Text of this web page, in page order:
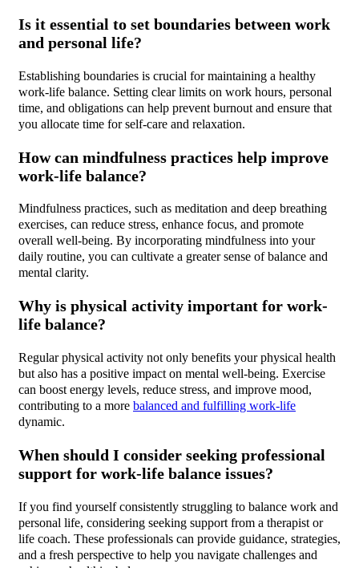
Is it essential to set boundaries between work
and personal life?
Establishing boundaries is crucial for maintaining a healthy
work-life balance. Setting clear limits on work hours, personal
time, and obligations can help prevent burnout and ensure that
you allocate time for self-care and relaxation.
How can mindfulness practices help improve
work-life balance?
Mindfulness practices, such as meditation and deep breathing
exercises, can reduce stress, enhance focus, and promote
overall well-being. By incorporating mindfulness into your
daily routine, you can cultivate a greater sense of balance and
mental clarity.
Why is physical activity important for work-
life balance?
Regular physical activity not only benefits your physical health
but also has a positive impact on mental well-being. Exercise
can boost energy levels, reduce stress, and improve mood,
contributing to a more balanced and fulfilling work-life
dynamic.
When should I consider seeking professional
support for work-life balance issues?
If you find yourself consistently struggling to balance work and
personal life, considering seeking support from a therapist or
life coach. These professionals can provide guidance, strategies,
and a fresh perspective to help you navigate challenges and